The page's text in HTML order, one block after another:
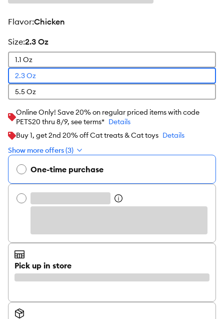
flavor:Chicken
size:2.3 Oz
1.1 Oz
2.3 Oz
5.5 Oz
Online Only! Save 20% on regular priced items with code
PETS20 thru 8/9, see terms* Details
Buy 1, get 2nd 20% off Cat treats & Cat toys Details
Show more offers (3)
One-time purchase
Pick up in store